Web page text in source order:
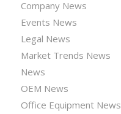
Company News
Events News
Legal News
Market Trends News
News
OEM News
Office Equipment News